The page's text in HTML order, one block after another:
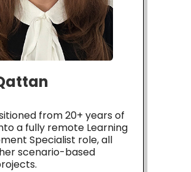
from 20+ years of
a fully remote Learning
Specialist role, all
scenario-based